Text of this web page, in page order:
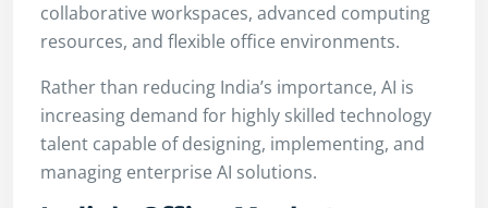
collaborative workspaces, advanced computing
resources, and flexible office environments.
Rather than reducing India’s importance, AI is
increasing demand for highly skilled technology
talent capable of designing, implementing, and
managing enterprise AI solutions.